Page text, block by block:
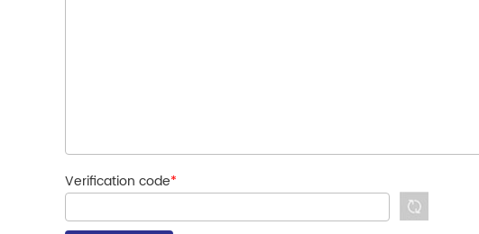
Verification code*